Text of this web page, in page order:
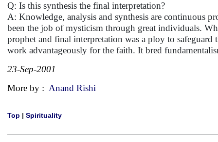
Q: Is this synthesis the final interpretation?
A: Knowledge, analysis and synthesis are continuous
been the job of mysticism through great individuals.
prophet and final interpretation was a ploy to
work advantageously for the faith. It bred
23-Sep-2001
More by : Anand Rishi
Top | Spirituality